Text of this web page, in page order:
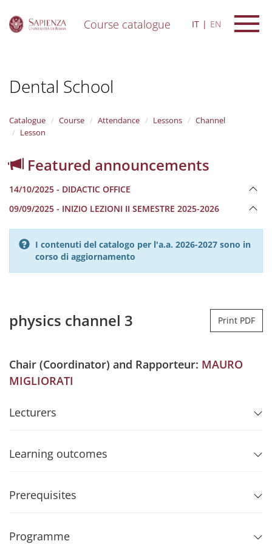
Course catalogue IT EN
Dental School
Catalogue Course Attendance Lessons
Channel
Lesson
Featured announcements
14/10/2025 - DIDACTIC OFFICE
09/09/2025 - INIZIO LEZIONI II SEMESTRE 2025-2026
I contenuti del catalogo per l'a.a. 2026-2027 sono in
corso di aggiornamento
physics channel 3 Print PDF
Chair (Coordinator) and Rapporteur: MAURO
MIGLIORATI
Lecturers
Learning outcomes
Prerequisites
Programme